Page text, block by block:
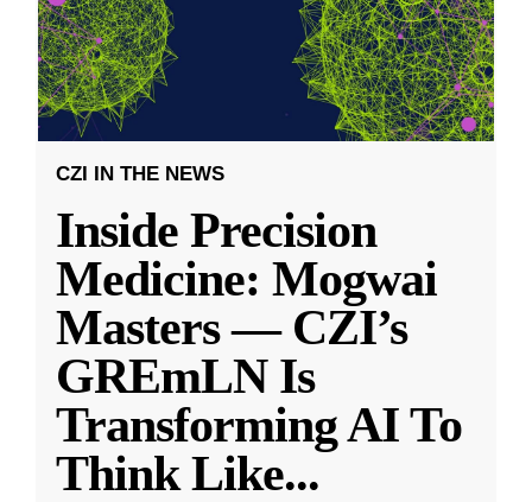
CZI IN THE NEWS
Inside Precision
Medicine: Mogwai
Masters — CZI’s
GREmLN Is
Transforming AI To
Think Like...